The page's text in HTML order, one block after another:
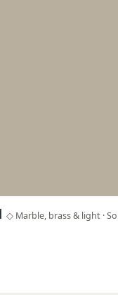
◇ Marble, brass & light ·